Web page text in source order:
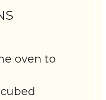
oven to